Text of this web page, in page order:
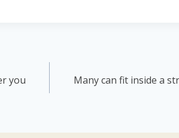
you
Many can fit inside a